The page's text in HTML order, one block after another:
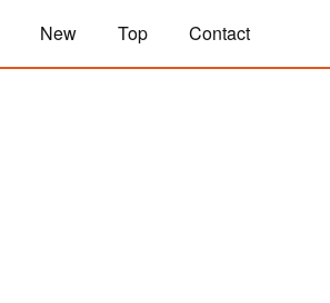
New Top Contact